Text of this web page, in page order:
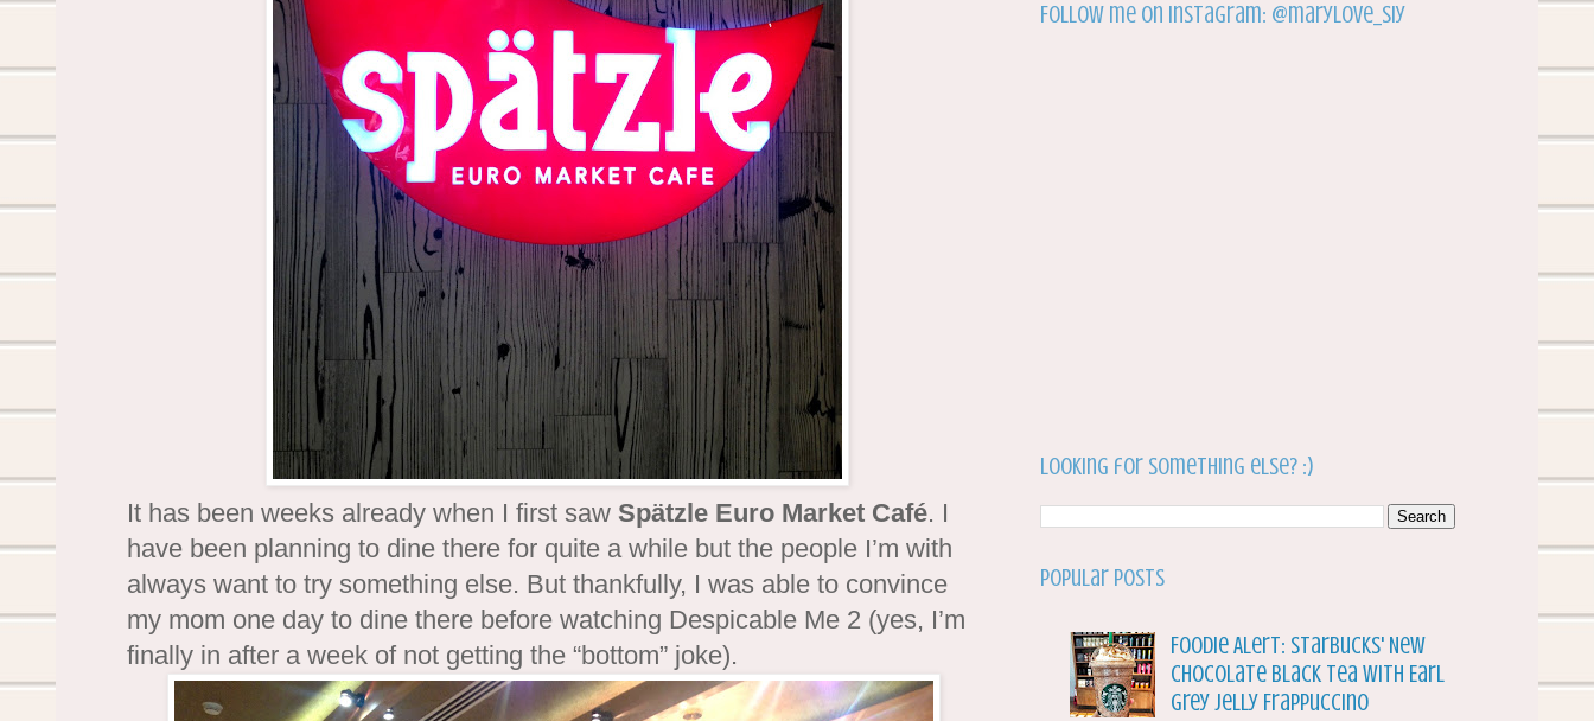
It has been weeks already when I first saw Spätzle Euro Market Café. I
have been planning to dine there for quite a while but the people I’m with
always want to try something else. But thankfully, I was able to convince
my mom one day to dine there before watching Despicable Me 2 (yes, I’m
finally in after a week of not getting the “bottom” joke).
Follow me on Instagram: @marylove_siy
Looking for something else? :)
Popular Posts
Foodie Alert: Starbucks' New
Chocolate Black Tea with Earl
Grey Jelly Frappuccino